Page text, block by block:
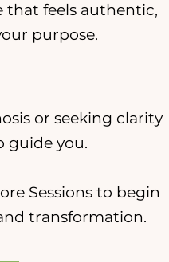
that feels authentic,
purpose.
or seeking clarity
guide you.
Sessions to begin
transformation.